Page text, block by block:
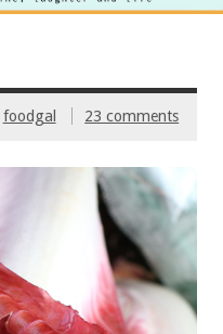
foodgal 23 comments